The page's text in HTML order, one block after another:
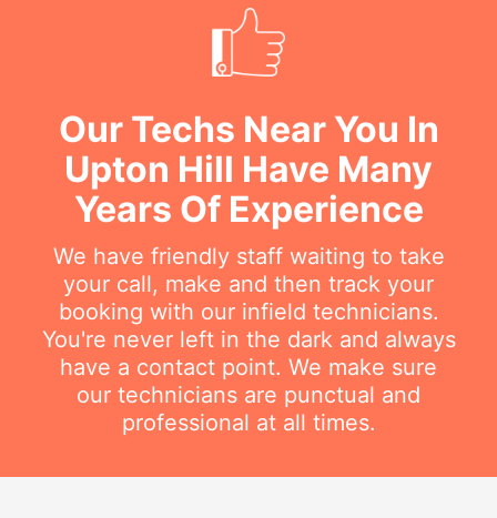
Our Techs Near You In
Upton Hill Have Many
Years Of Experience
We have friendly staff waiting to take
your call, make and then track your
booking with our infield technicians.
You're never left in the dark and always
have a contact point. We make sure
our technicians are punctual and
professional at all times.